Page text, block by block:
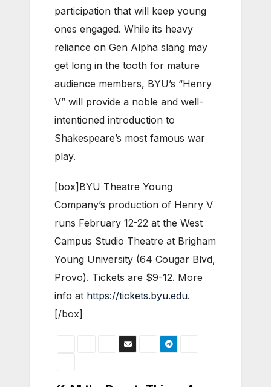
participation that will keep young
ones engaged. While its heavy
reliance on Gen Alpha slang may
get long in the tooth for mature
audience members, BYU’s “Henry
V” will provide a noble and well-
intentioned introduction to
Shakespeare’s most famous war
play.
[box] BYU Theatre Young
Company’s production of Henry V
runs February 12-22 at the West
Campus Studio Theatre at Brigham
Young University (64 Cougar Blvd,
Provo). Tickets are $9-12. More
info at https://tickets.byu.edu.
[/box]